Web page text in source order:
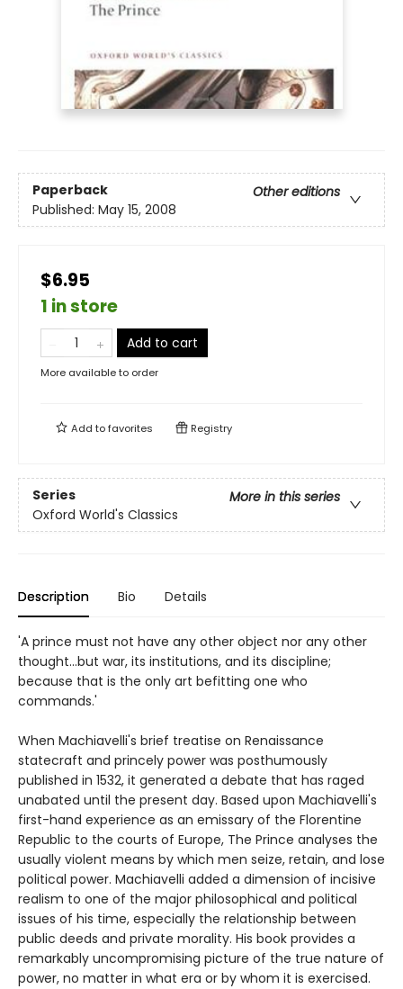
Paperback
Other editions
Published: May 15, 2008
$6.95
1 in store
Add to cart
More available to order
Add tofavorites Registry
Series
More in this series
Oxford World's Classics
Description Bio Details
'A prince must not have any other object nor any other
thought...but war, its institutions, and its discipline;
because that is the only art befitting one who
commands.'
When Machiavelli's brief treatise on Renaissance
statecraft and princely power was posthumously
published in 1532, it generated a debate that has raged
unabated until the present day. Based upon Machiavelli's
first-hand experience as an emissary of the Florentine
Republic to the courts of Europe, The Prince analyses the
usually violent means by which men seize, retain, and lose
political power. Machiavelli added a dimension of incisive
realism to one of the major philosophical and political
issues of his time, especially the relationship between
public deeds and private morality. His book provides a
remarkably uncompromising picture of the true nature of
power, no matter in what era or by whom it is exercised.